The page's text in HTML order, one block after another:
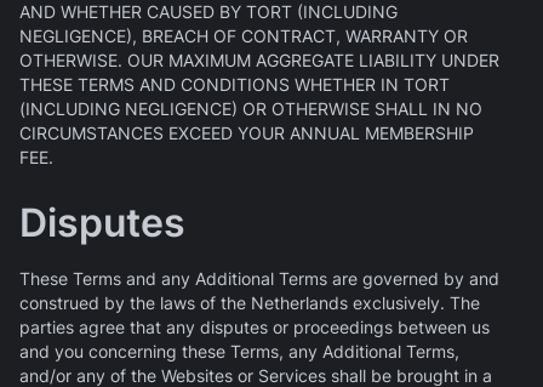
AND WHETHER CAUSED BY TORT (INCLUDING
NEGLIGENCE), BREACH OF CONTRACT, WARRANTY OR
OTHERWISE. OUR MAXIMUM AGGREGATE LIABILITY UNDER
THESE TERMS AND CONDITIONS WHETHER IN TORT
(INCLUDING NEGLIGENCE) OR OTHERWISE SHALL IN NO
CIRCUMSTANCES EXCEED YOUR ANNUAL MEMBERSHIP
FEE.
Disputes
These Terms and any Additional Terms are governed by and
construed by the laws of the Netherlands exclusively. The
parties agree that any disputes or proceedings between us
and you concerning these Terms, any Additional Terms,
and/or any of the Websites or Services shall be brought in a